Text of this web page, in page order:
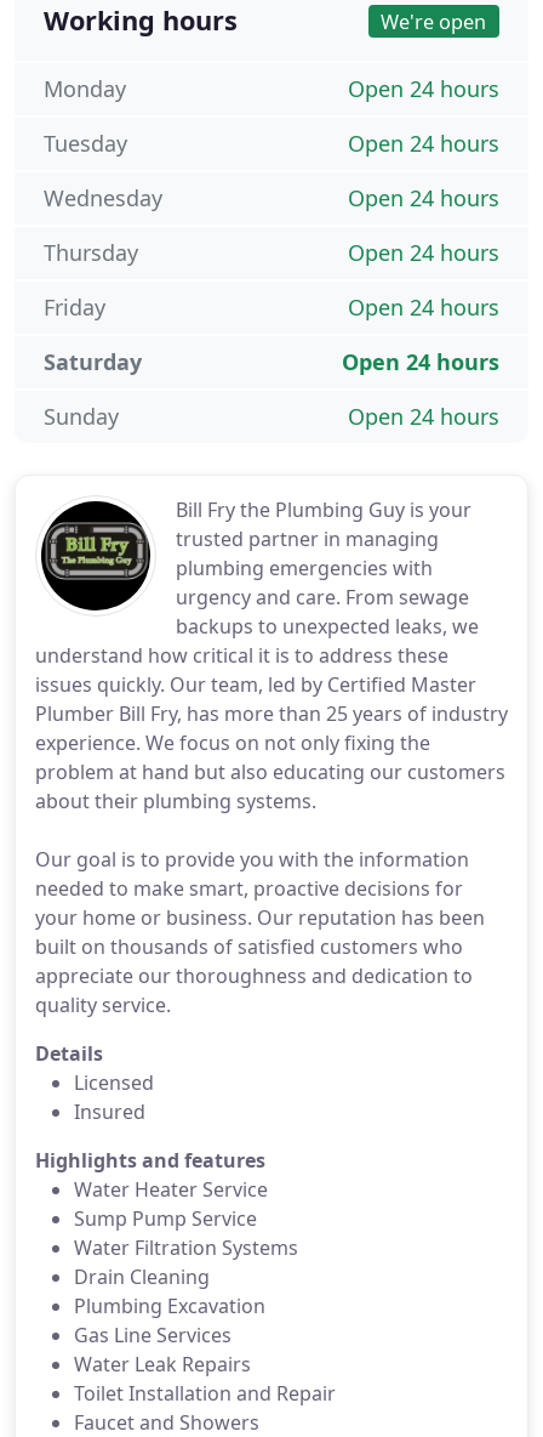
Bill Fry the Plumbing Guy is your
trusted partner in managing
plumbing emergencies with
urgency and care. From sewage
backups to unexpected leaks, we
understand how critical it is to address these
issues quickly. Our team, led by Certified Master
Plumber Bill Fry, has more than 25 years of industry
experience. We focus on not only fixing the
problem at hand but also educating our customers
about their plumbing systems.
Our goal is to provide you with the information
needed to make smart, proactive decisions for
your home or business. Our reputation has been
built on thousands of satisfied customers who
appreciate our thoroughness and dedication to
quality service.
Details
Licensed
Insured
Highlights and features
Water Heater Service
Sump Pump Service
Water Filtration Systems
Drain Cleaning
Plumbing Excavation
Gas Line Services
Water Leak Repairs
Toilet Installation and Repair
Faucet and Showers
Working hours We're open
Open 24 hours
Monday
Open 24 hours
Tuesday
Open 24 hours
Wednesday
Open 24 hours
Thursday
Open 24 hours
Friday
Open 24 hours
Saturday
Open 24 hours
Sunday